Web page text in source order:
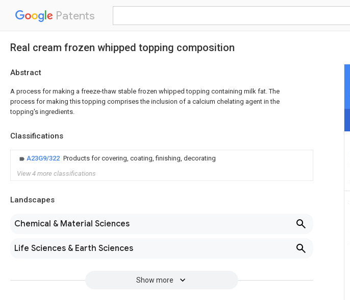
Patents
Real cream frozen whipped topping composition
Abstract
A process for making a freeze-thaw stable frozen whipped topping containing milk fat. The
process for making this topping comprises the inclusion of a calcium chelating agent in the
topping's ingredients.
Classifications
A23G9/322 Products for covering, coating, finishing, decorating
View 4 more classifications
Landscapes
Chemical & Material Sciences
Life Sciences & Earth Sciences
Show more